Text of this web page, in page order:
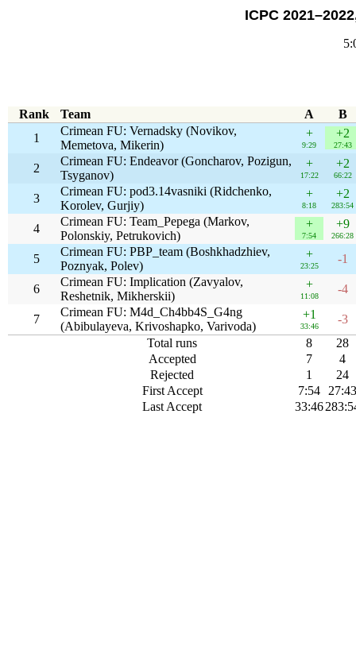
ICPC
Rank Team A
B
1
Crimean FU: Vernadsky (Novikov,
Memetova, Mikerin)
+
9:29
+2
27:43
2
Crimean FU: Endeavor (Goncharov, Pozigun,
Tsyganov)
+
17:22
+2
66:22
3
Crimean FU: pod3.14vasniki (Ridchenko,
Korolev, Gurjiy)
+
8:18
+2
283:54
4
Crimean FU: Team_Pepega (Markov,
Polonskiy, Petrukovich)
+
7:54
+9
266:28
5
Crimean FU: PBP_team (Boshkhadzhiev,
Poznyak, Polev)
+
23:25
-1
6
Crimean FU: Implication (Zavyalov,
Reshetnik, Mikherskii)
+
11:08
-4
7
Crimean FU: M4d_Ch4bb4S_G4ng
(Abibulayeva, Krivoshapko, Varivoda)
+1
33:46
-3
Total runs
8
28
Accepted
7
4
Rejected
1
24
First Accept
7:54
27:43
Last Accept
33:46